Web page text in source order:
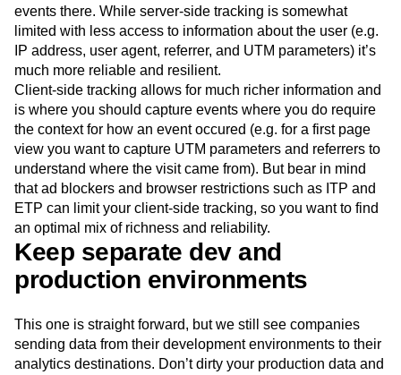
events there. While server-side tracking is somewhat
limited with less access to information about the user (e.g.
IP address, user agent, referrer, and UTM parameters) it’s
much more reliable and resilient.
Client-side tracking allows for much richer information and
is where you should capture events where you do require
the context for how an event occured (e.g. for a first page
view you want to capture UTM parameters and referrers to
understand where the visit came from). But bear in mind
that ad blockers and browser restrictions such as ITP and
ETP can limit your client-side tracking, so you want to find
an optimal mix of richness and reliability.
Keep separate dev and
production environments
This one is straight forward, but we still see companies
sending data from their development environments to their
analytics destinations. Don’t dirty your production data and